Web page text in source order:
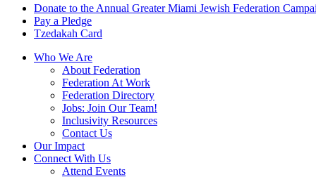
Donate to the Annual Greater Miami Jewish Federation
Pay a Pledge
Tzedakah Card
Who We Are
About Federation
Federation At Work
Federation Directory
Jobs: Join Our Team!
Inclusivity Resources
Contact Us
Our Impact
Connect With Us
Attend Events